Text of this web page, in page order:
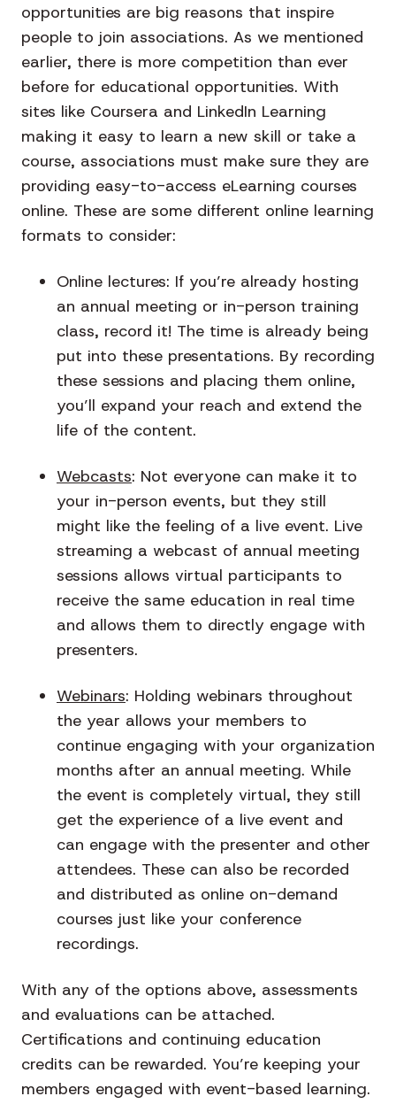
opportunities are big reasons that inspire
people to join associations. As we mentioned
earlier, there is more competition than ever
before for educational opportunities. With
sites like Coursera and LinkedIn Learning
making it easy to learn a new skill or take a
course, associations must make sure they are
providing easy-to-access eLearning courses
online. These are some different online learning
formats to consider:
Online lectures: If you’re already hosting
an annual meeting or in-person training
class, record it! The time is already being
put into these presentations. By recording
these sessions and placing them online,
you’ll expand your reach and extend the
life of the content.
Webcasts: Not everyone can make it to
your in-person events, but they still
might like the feeling of a live event. Live
streaming a webcast of annual meeting
sessions allows virtual participants to
receive the same education in real time
and allows them to directly engage with
presenters.
Webinars: Holding webinars throughout
the year allows your members to
continue engaging with your organization
months after an annual meeting. While
the event is completely virtual, they still
get the experience of a live event and
can engage with the presenter and other
attendees. These can also be recorded
and distributed as online on-demand
courses just like your conference
recordings.
With any of the options above, assessments
and evaluations can be attached.
Certifications and continuing education
credits can be rewarded. You’re keeping your
members engaged with event-based learning.